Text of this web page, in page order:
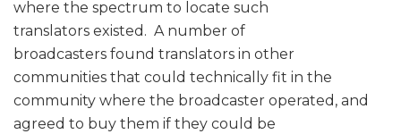
where the spectrum to locate such
translators existed. A number of
broadcasters found translators in other
communities that could technically fit in the
community where the broadcaster operated, and
agreed to buy them if they could be